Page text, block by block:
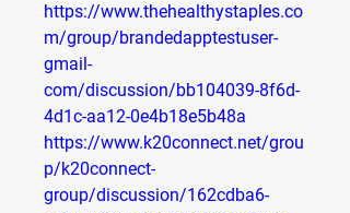
https://www.thehealthystaples.co
m/group/brandedapptestuser-
gmail-
com/discussion/bb104039-8f6d-
4d1c-aa12-0e4b18e5b48a
https://www.k20connect.net/grou
p/k20connect-
group/discussion/162cdba6-